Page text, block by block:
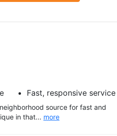
Fast, responsive service
source for fast and
in that... more